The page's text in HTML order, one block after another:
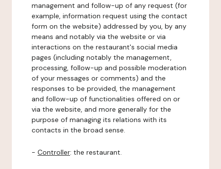
management and follow-up of any request (for
example, information request using the contact
form on the website) addressed by you, by any
means and notably via the website or via
interactions on the restaurant's social media
pages (including notably the management,
processing, follow-up and possible moderation
of your messages or comments) and the
responses to be provided, the management
and follow-up of functionalities offered on or
via the website, and more generally for the
purpose of managing its relations with its
contacts in the broad sense.
- Controller: the restaurant.